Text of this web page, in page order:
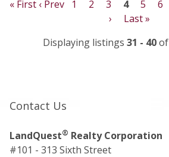
« First ‹ Prev 1 2 3 4 5 6
›
Last »
Displaying listings 31 - 40of
Contact Us
LandQuest® Realty Corporation
#101 - 313 Sixth Street